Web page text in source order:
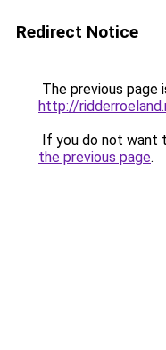
Redirect Notice
The previous page
http://
If you do not want
the previous page.